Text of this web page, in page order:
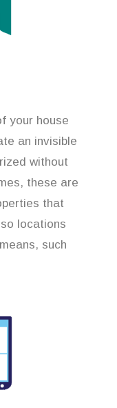
your house
an invisible
without
these are
that
locations
such